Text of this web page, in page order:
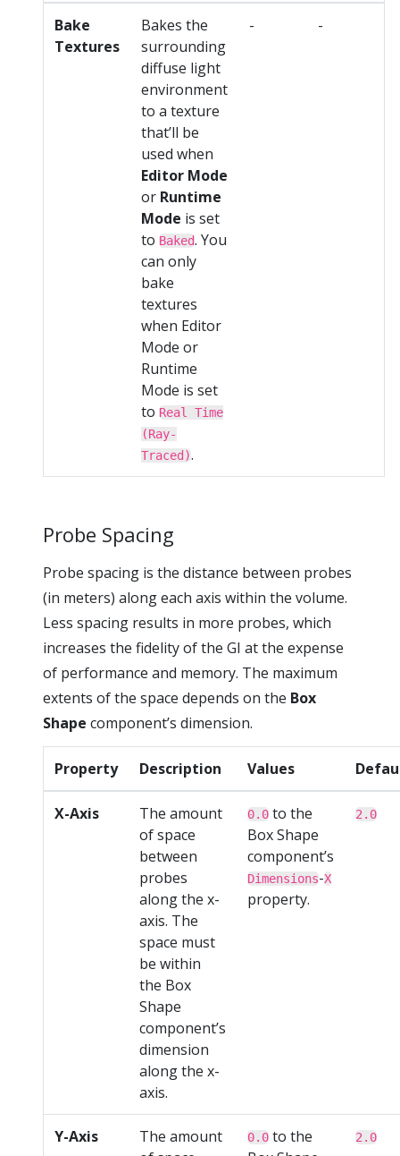
Bake
Textures
Bakes the
surrounding
diffuse light
environment
to a texture
that’ll be
used when
Editor Mode
or Runtime
Mode is set
to Baked. You
can only
bake
textures
when Editor
Mode or
Runtime
Mode is set
to Real Time
(Ray-
Traced).
- -
Probe Spacing
Probe spacing is the distance between probes
(in meters) along each axis within the volume.
Less spacing results in more probes, which
increases the fidelity of the GI at the expense
of performance and memory. The maximum
extents of the space depends on the Box
Shape component’s dimension.
Property Description Values
X-Axis
The amount
of space
between
probes
along the x-
axis. The
space must
be within
the Box
Shape
component’s
dimension
along the x-
axis.
0.0 to the
Box Shape
component’s
Dimensions-X
property.
2.0
Y-Axis
The amount
0.0 to the
2.0